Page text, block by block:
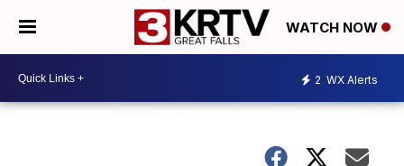
WATCH NOW
2 WX Alerts